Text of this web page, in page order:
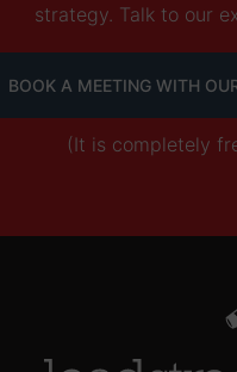
strategy. Talk to our
BOOK A MEETING WITH
(It is completely